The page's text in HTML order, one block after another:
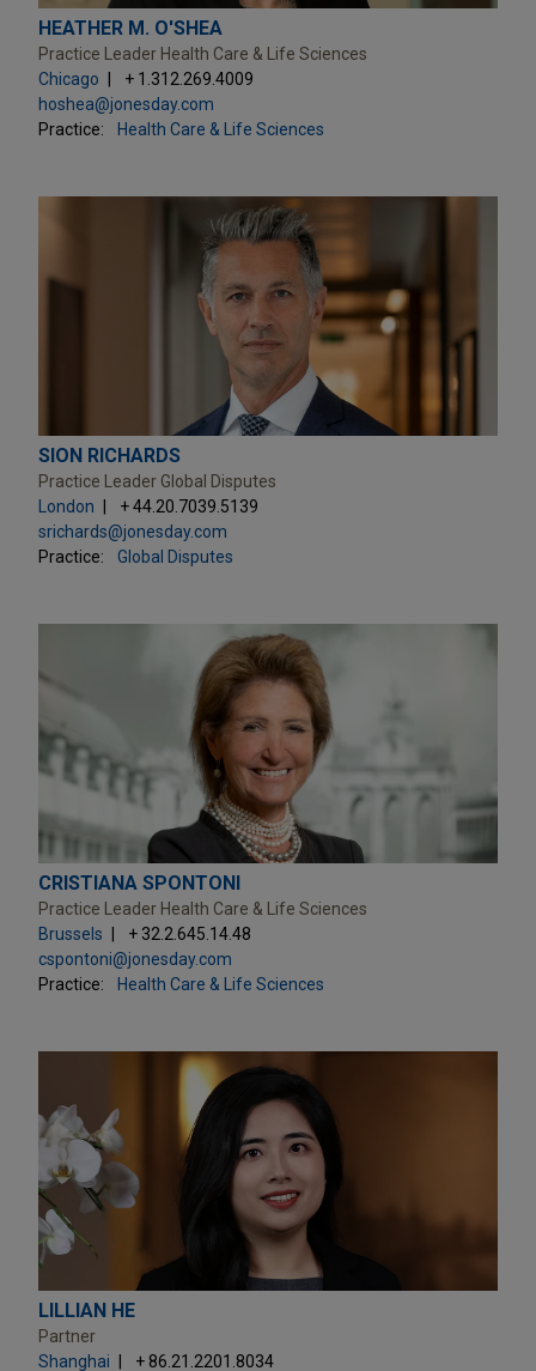
HEATHER M. O'SHEA
Practice Leader Health Care & Life Sciences
Chicago
+ 1.312.269.4009
hoshea@jonesday.com
Practice:
Health Care & Life Sciences
SION RICHARDS
Practice Leader Global Disputes
London
+ 44.20.7039.5139
srichards@jonesday.com
Practice:
Global Disputes
CRISTIANA SPONTONI
Practice Leader Health Care & Life Sciences
Brussels
+ 32.2.645.14.48
cspontoni@jonesday.com
Practice:
Health Care & Life Sciences
LILLIAN HE
Partner
Shanghai
+ 86.21.2201.8034